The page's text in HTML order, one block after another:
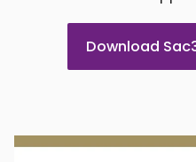
Download